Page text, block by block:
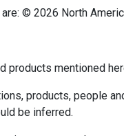
© 2026 North
products mentioned
products, people
be inferred.